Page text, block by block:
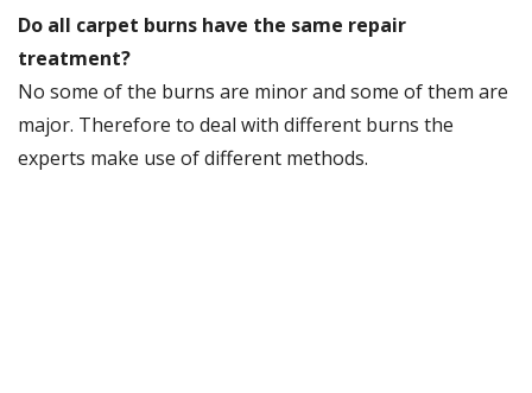
Do all carpet burns have the same repair
treatment?
No some of the burns are minor and some of them are
major. Therefore to deal with different burns the
experts make use of different methods.